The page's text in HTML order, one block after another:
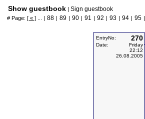
Show guestbook | Sign guestbook
# Page: [ « ] ... | 88 | 89 | 90 | 91 | 92 | 93 | 94 | 95 |
EntryNo: 270
Date:
Friday
22:12
26.08.2005